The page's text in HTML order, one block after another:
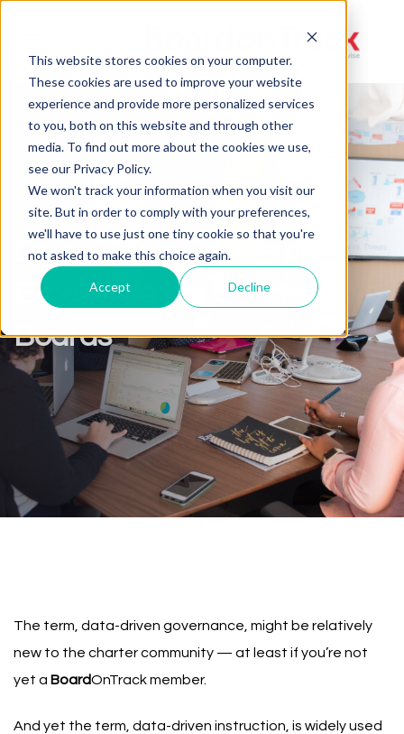
This website stores cookies on your computer.
These cookies are used to improve your website
experience and provide more personalized services
to you, both on this website and through other
media. To find out more about the cookies we use,
see our Privacy Policy.
We won't track your information when you visit our
site. But in order to comply with your preferences,
we'll have to use just one tiny cookie so that you're
not asked to make this choice again.
Accept Decline
Toggle
navigation
Data-Driven Academic
Excellence For Charter
Boards
The term, data-driven governance, might be relatively
new to the charter community — at least if you’re not
yet a BoardOnTrack member.
And yet the term, data-driven instruction , is widely used